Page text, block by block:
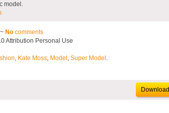
model.
No comments
Attribution Personal Use
, Kate Moss, Model , Super Model .
Download